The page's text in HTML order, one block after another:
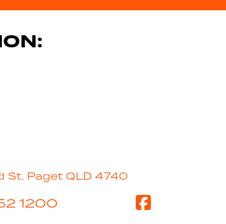
St, Paget QLD 4740
1200